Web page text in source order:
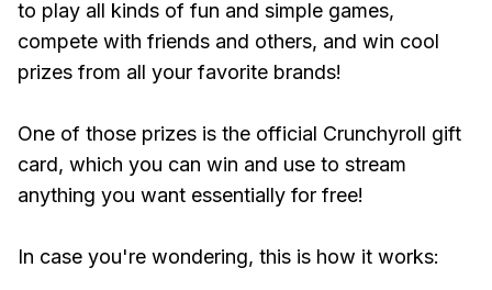
to play all kinds of fun and simple games,
compete with friends and others, and win cool
prizes from all your favorite brands!
One of those prizes is the official Crunchyroll gift
card, which you can win and use to stream
anything you want essentially for free!
In case you're wondering, this is how it works: